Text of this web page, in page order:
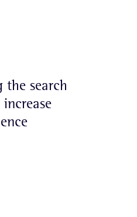
the search